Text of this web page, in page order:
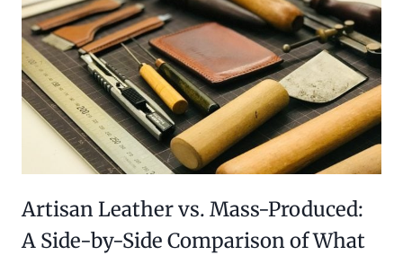
Artisan Leather vs. Mass-Produced:
A Side-by-Side Comparison of What